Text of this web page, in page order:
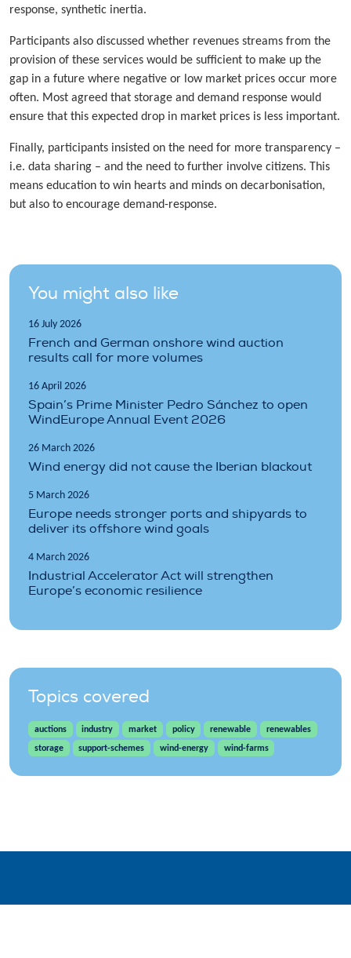
response, synthetic inertia.
Participants also discussed whether revenues streams from the
provision of these services would be sufficient to make up the
gap in a future where negative or low market prices occur more
often. Most agreed that storage and demand response would
ensure that this expected drop in market prices is less important.
Finally, participants insisted on the need for more transparency –
i.e. data sharing – and the need to further involve citizens. This
means education to win hearts and minds on decarbonisation,
but also to encourage demand-response.
You might also like
16 July 2026
French and German onshore wind auction
results call for more volumes
16 April 2026
Spain’s Prime Minister Pedro Sánchez to open
WindEurope Annual Event 2026
26 March 2026
Wind energy did not cause the Iberian blackout
5 March 2026
Europe needs stronger ports and shipyards to
deliver its offshore wind goals
4 March 2026
Industrial Accelerator Act will strengthen
Europe’s economic resilience
Topics covered
auctions industry market policy renewable
renewables
storage
support-schemes wind-energy wind-farms